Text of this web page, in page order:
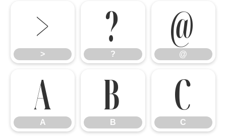
>
>
?
?
@
@
A
A
B
B
C
C